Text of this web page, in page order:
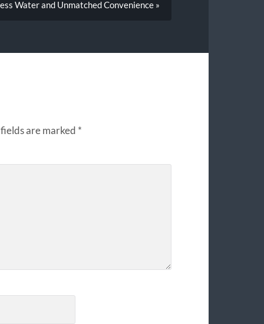
Water and Unmatched Convenience »
are marked *